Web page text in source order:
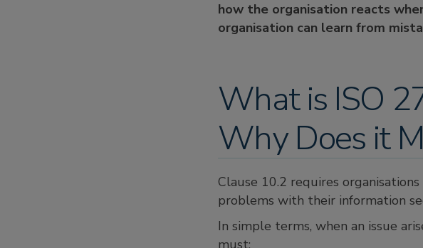
how the organisation reacts
organisation can learn from
What is ISO
Why Does it
Clause 10.2 requires
problems with their information
In simple terms, when an issue
must: